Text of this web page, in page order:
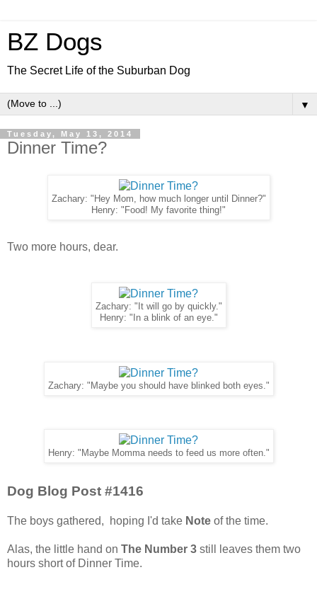
BZ Dogs
The Secret Life of the Suburban Dog
▼
Tuesday, May 13, 2014
Dinner Time?
Zachary: "Hey Mom, how much longer until Dinner?"
Henry: "Food! My favorite thing!"
Two more hours, dear.
Zachary: "It will go by quickly."
Henry: "In a blink of an eye."
Zachary: "Maybe you should have blinked both eyes."
Henry: "Maybe Momma needs to feed us more often."
Dog Blog Post #1416
The boys gathered, hoping I'd take Note of the time.
Alas, the little hand on The Number 3 still leaves them two
hours short of Dinner Time.